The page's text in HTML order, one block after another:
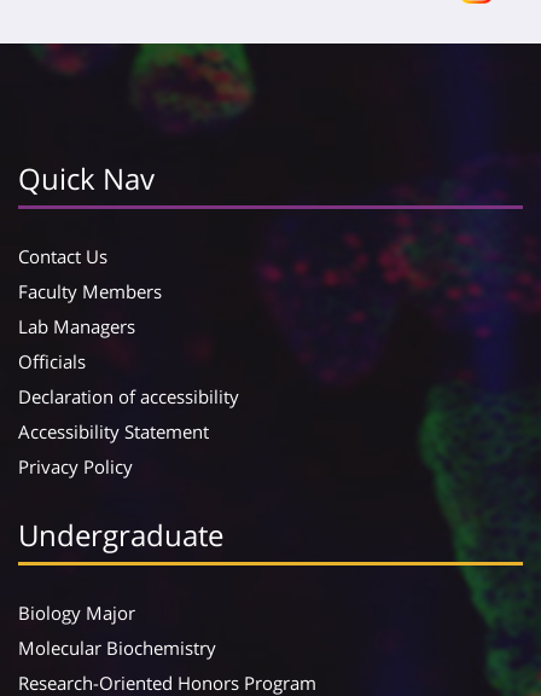
Quick Nav
Contact Us
Faculty Members
Lab Managers
Officials
Declaration of accessibility
Accessibility Statement
Privacy Policy
Undergraduate
Biology Major
Molecular Biochemistry
Research-Oriented Honors Program